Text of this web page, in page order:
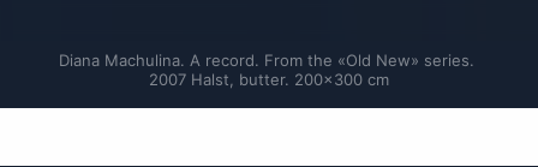
Diana Machulina. A record. From the «Old New» series.
2007 Halst, butter. 200×300 cm